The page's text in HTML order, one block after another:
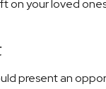
your loved
present an